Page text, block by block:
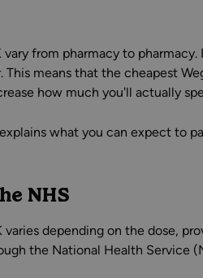
from pharmacy to
This means that the cheapest
how much you'll actually
what you can expect to
NHS
varies depending on the dose,
the National Health Service